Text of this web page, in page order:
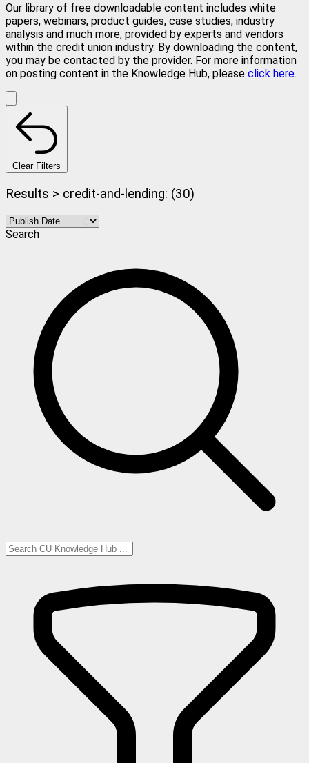
Our library of free downloadable content includes white
papers, webinars, product guides, case studies, industry
analysis and much more, provided by experts and vendors
within the credit union industry. By downloading the content,
you may be contacted by the provider. For more information
on posting content in the Knowledge Hub, please click here.
Clear Filters
Results > credit-and-lending: (30)
Search